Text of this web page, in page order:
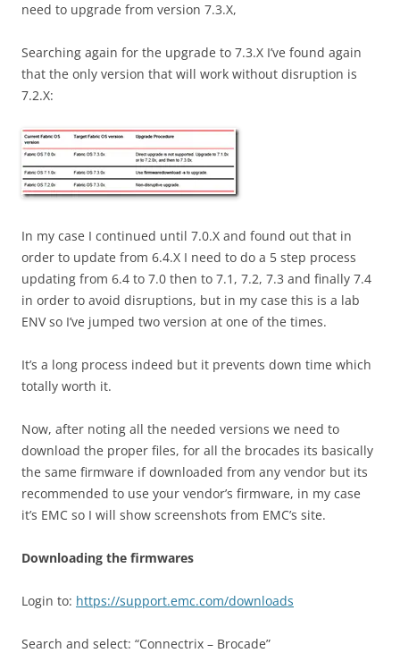
need to upgrade from version 7.3.X,
Searching again for the upgrade to 7.3.X I’ve found again
that the only version that will work without disruption is
7.2.X:
In my case I continued until 7.0.X and found out that in
order to update from 6.4.X I need to do a 5 step process
updating from 6.4 to 7.0 then to 7.1, 7.2, 7.3 and finally 7.4
in order to avoid disruptions, but in my case this is a lab
ENV so I’ve jumped two version at one of the times.
It’s a long process indeed but it prevents down time which
totally worth it.
Now, after noting all the needed versions we need to
download the proper files, for all the brocades its basically
the same firmware if downloaded from any vendor but its
recommended to use your vendor’s firmware, in my case
it’s EMC so I will show screenshots from EMC’s site.
Downloading the firmwares
Login to: https://support.emc.com/downloads
Search and select: “Connectrix – Brocade”